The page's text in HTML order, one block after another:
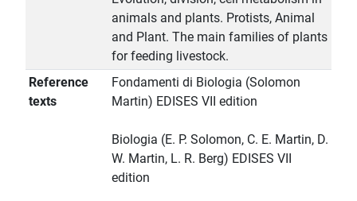
animals and plants. Protists, Animal
and Plant. The main families of plants
for feeding livestock.
Reference
texts
Fondamenti di Biologia (Solomon
Martin) EDISES VII edition
Biologia (E. P. Solomon, C. E. Martin, D.
W. Martin, L. R. Berg) EDISES VII
edition